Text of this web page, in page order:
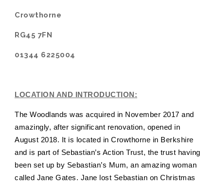
Crowthorne
RG45 7FN
01344 6225004
LOCATION AND INTRODUCTION:
The Woodlands was acquired in November 2017 and
amazingly, after significant renovation, opened in
August 2018. It is located in Crowthorne in Berkshire
and is part of Sebastian’s Action Trust, the trust having
been set up by Sebastian’s Mum, an amazing woman
called Jane Gates. Jane lost Sebastian on Christmas